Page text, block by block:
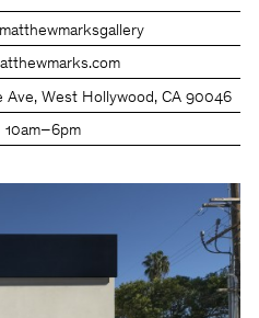
Ave, West Hollywood, CA 90046
10am–6pm